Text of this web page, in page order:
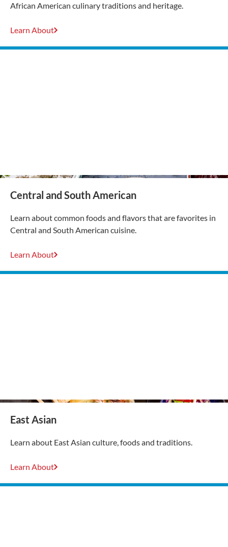
African American culinary traditions and heritage.
Learn About
Central and South American
Learn about common foods and flavors that are favorites in
Central and South American cuisine.
Learn About
East Asian
Learn about East Asian culture, foods and traditions.
Learn About